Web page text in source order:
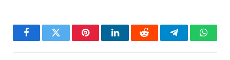
FacebookTwitter PinterestLinkedInReddit Telegram